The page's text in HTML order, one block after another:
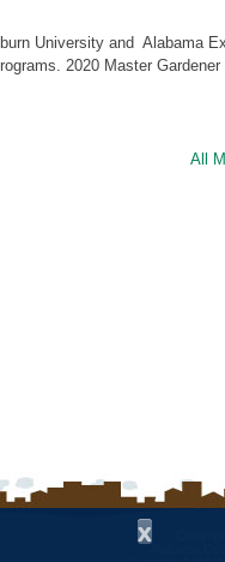
University and Alabama
2020 Master
All
Alabama
x